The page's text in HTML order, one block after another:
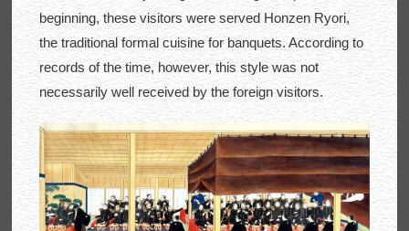
beginning, these visitors were served Honzen Ryori,
the traditional formal cuisine for banquets. According to
records of the time, however, this style was not
necessarily well received by the foreign visitors.